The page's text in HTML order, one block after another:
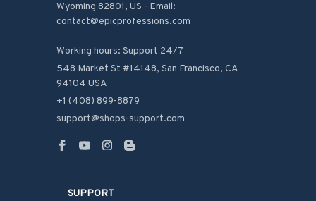
Wyoming 82801, US - Email:
contact@epicprofessions.com
Working hours: Support 24/7
548 Market St #14148, San Francisco, CA
94104 USA
+1 (408) 899-8879
support@shops-support.com
SUPPORT